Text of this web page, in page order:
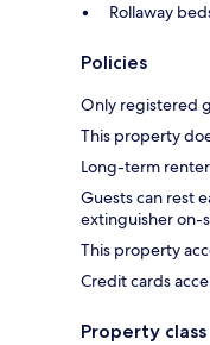
Rollaway
Policies
Only registered
This property
Long-term
Guests can rest
extinguisher on-
This property
Credit cards
Property class